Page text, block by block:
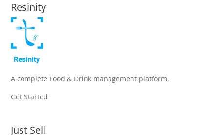
Resinity
A complete Food & Drink management platform.
Get Started
Just Sell